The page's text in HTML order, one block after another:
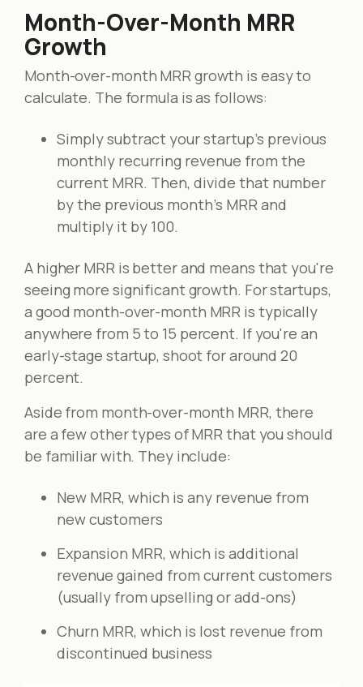
Month-Over-Month MRR
Growth
Month-over-month MRR growth is easy to
calculate. The formula is as follows:
Simply subtract your startup's previous
monthly recurring revenue from the
current MRR. Then, divide that number
by the previous month's MRR and
multiply it by 100.
A higher MRR is better and means that you're
seeing more significant growth. For startups,
a good month-over-month MRR is typically
anywhere from 5 to 15 percent. If you're an
early-stage startup, shoot for around 20
percent.
Aside from month-over-month MRR, there
are a few other types of MRR that you should
be familiar with. They include:
New MRR, which is any revenue from
new customers
Expansion MRR, which is additional
revenue gained from current customers
(usually from upselling or add-ons)
Churn MRR, which is lost revenue from
discontinued business